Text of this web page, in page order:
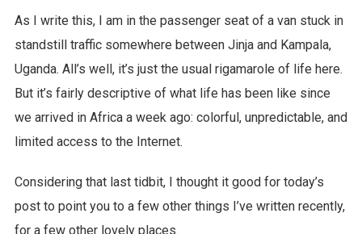
As I write this, I am in the passenger seat of a van stuck in
standstill traffic somewhere between Jinja and Kampala,
Uganda. All’s well, it’s just the usual rigamarole of life here.
But it’s fairly descriptive of what life has been like since
we arrived in Africa a week ago: colorful, unpredictable, and
limited access to the Internet.
Considering that last tidbit, I thought it good for today’s
post to point you to a few other things I’ve written recently,
for a few other lovely places.